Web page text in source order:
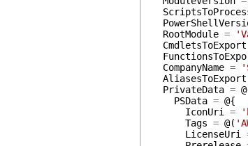
RootModule =
CmdletsToExport
CompanyName =
AliasesToExport
PrivateData =
PSData = @{
IconUri
=
Tags = @(
LicenseUri